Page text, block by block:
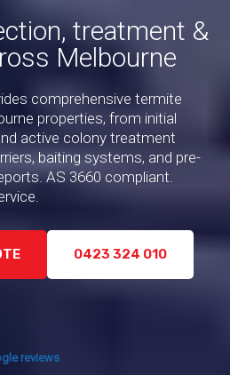
treatment &
Melbourne
comprehensive termite
properties, from initial
active colony treatment
baiting systems, and pre-
AS 3660 compliant.
0423 324 010
reviews